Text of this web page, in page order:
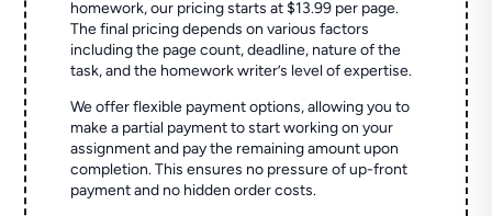
homework, our pricing starts at $13.99 per page.
The final pricing depends on various factors
including the page count, deadline, nature of the
task, and the homework writer’s level of expertise.
We offer flexible payment options, allowing you to
make a partial payment to start working on your
assignment and pay the remaining amount upon
completion. This ensures no pressure of up-front
payment and no hidden order costs.